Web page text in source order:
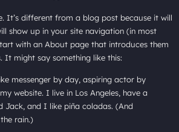
It’s different from a blog post because it will
show up in your site navigation (in most
with an About page that introduces them
It might say something like this:
messenger by day, aspiring actor by
website. I live in Los Angeles, have a
Jack, and I like piña coladas. (And
rain.)